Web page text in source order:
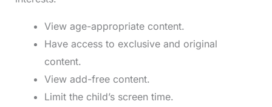
View age-appropriate content.
Have access to exclusive and original
content.
View add-free content.
Limit the child’s screen time.